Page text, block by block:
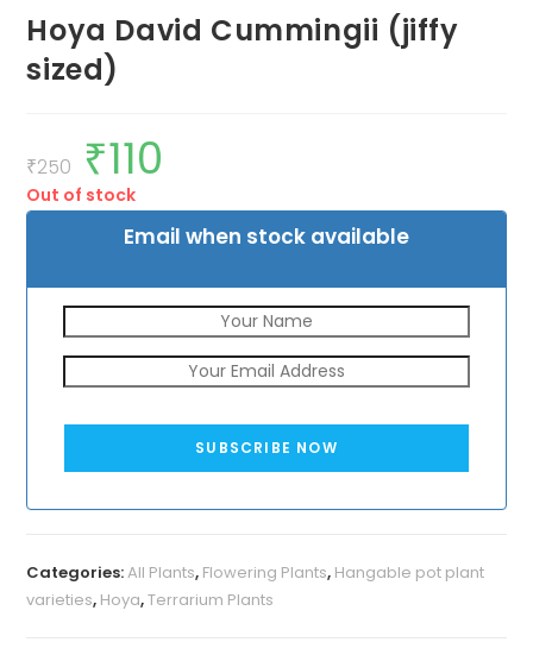
Hoya David Cummingii (jiffy
sized)
₹250
Original
price
was:
₹250.
₹110
Out of stock
Email when stock available
SUBSCRIBE NOW
Categories:All Plants, Flowering Plants, Hangable pot plant
varieties, Hoya,Terrarium Plants